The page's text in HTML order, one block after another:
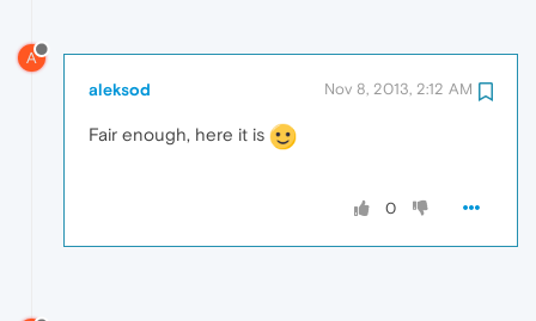
A
aleksod Nov 8, 2013, 2:12 AM
Fair enough, here it is
0